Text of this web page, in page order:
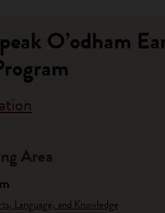
O’odham
Area
Language, and Knowledge